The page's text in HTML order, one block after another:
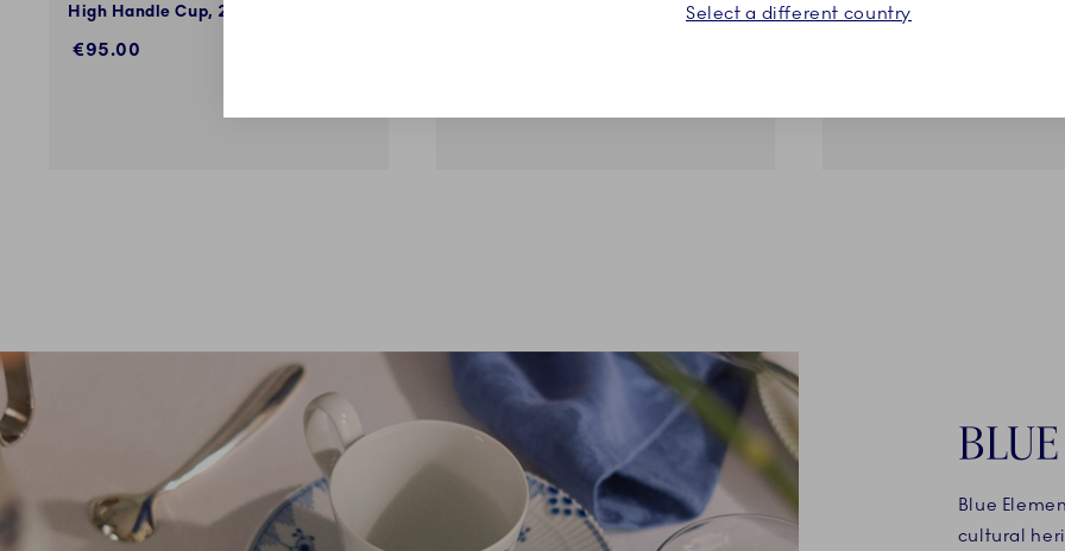
High Handle Cup, 24 cl
€95.00
Espresso Cup and Saucer, 9 cl
Thermal Mug, 35 cl
Blue
cultural
Select a different country